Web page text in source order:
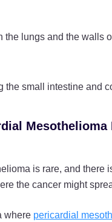
the lungs and the walls
the small intestine and
Mesothelioma
is rare, and there
the cancer might
where pericardial